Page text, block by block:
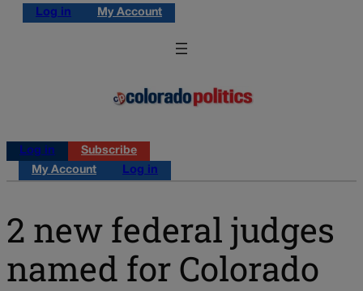
Log in My Account
Log in
Subscribe
My Account
Log in
2 new federal judges
named for Colorado